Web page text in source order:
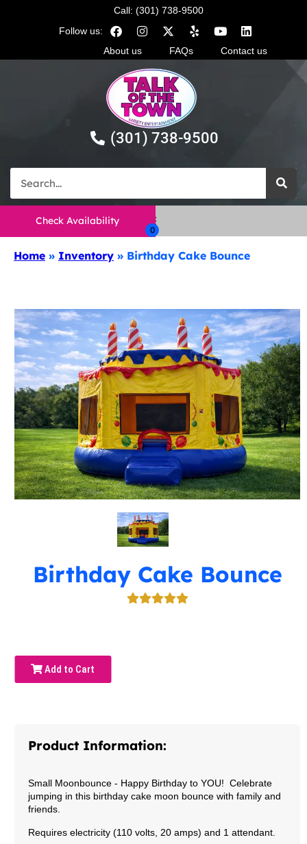
Call: (301) 738-9500
Follow us:
About us
FAQs Contact us
(301) 738-9500
Check Availability
Home » Inventory » Birthday Cake Bounce
Birthday Cake Bounce
Add to Cart
Product Information:
Small Moonbounce - Happy Birthday to YOU! Celebrate
jumping in this birthday cake moon bounce with family and
friends.
Requires electricity (110 volts, 20 amps) and 1 attendant.